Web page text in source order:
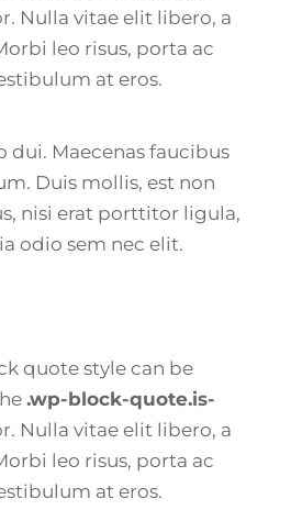
Nulla vitae elit libero, a
leo risus, porta ac
at eros.
dui. Maecenas faucibus
Duis mollis, est non
nisi erat porttitor ligula,
odio sem nec elit.
quote style can be
.wp-block-quote.is-
Nulla vitae elit libero, a
leo risus, porta ac
at eros.